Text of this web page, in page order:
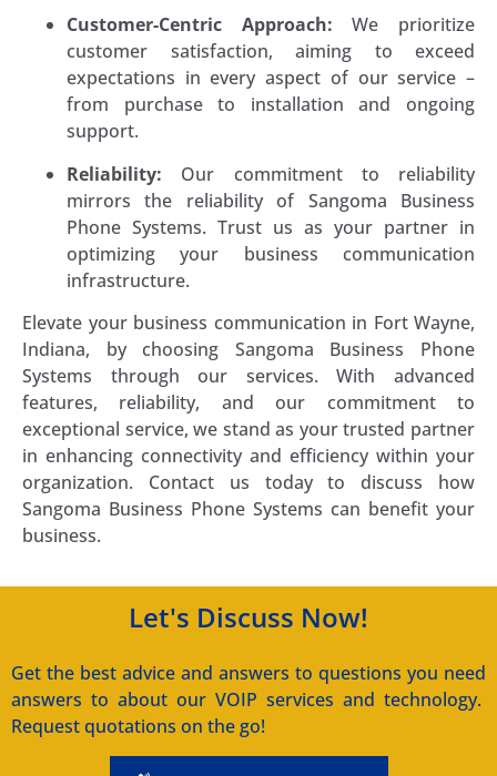
Customer-Centric Approach: We prioritize
customer satisfaction, aiming to exceed
expectations in every aspect of our service –
from purchase to installation and ongoing
support.
Reliability: Our commitment to reliability
mirrors the reliability of Sangoma Business
Phone Systems. Trust us as your partner in
optimizing your business communication
infrastructure.
Elevate your business communication in Fort Wayne,
Indiana, by choosing Sangoma Business Phone
Systems through our services. With advanced
features, reliability, and our commitment to
exceptional service, we stand as your trusted partner
in enhancing connectivity and efficiency within your
organization. Contact us today to discuss how
Sangoma Business Phone Systems can benefit your
business.
Let's Discuss Now!
Get the best advice and answers to questions you need
answers to about our VOIP services and technology.
Request quotations on the go!